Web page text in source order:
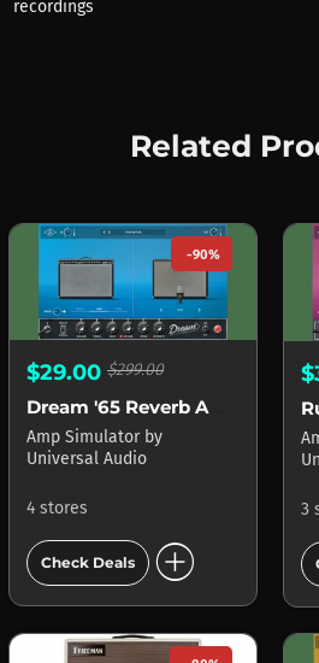
recordings
Related
-90%
$29.00 $299.00
Dream '65 Reverb Amplifier
Amp Simulator by
Universal Audio
4 stores
Check Deals add_circle
3